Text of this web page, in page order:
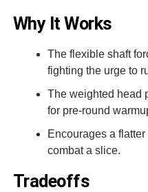
Why It Works
The flexible shaft
fighting the urge to
The weighted head
for pre-round
Encourages a
combat a slice.
Tradeoffs